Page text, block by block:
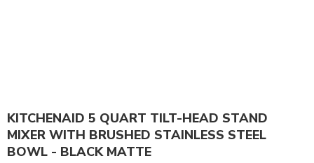
KITCHENAID 5 QUART TILT-HEAD STAND
MIXER WITH BRUSHED STAINLESS STEEL
BOWL - BLACK MATTE